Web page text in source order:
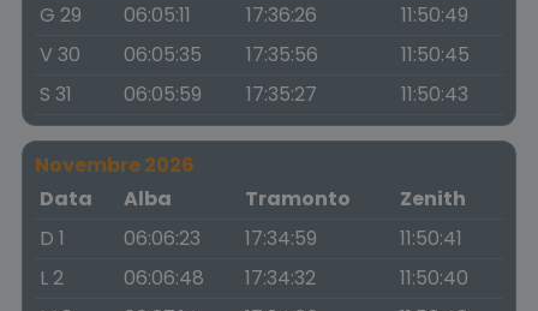
G 29
06:05:11 17:36:26
11:50:49
V 30
06:05:35 17:35:56
11:50:45
S 31
06:05:59 17:35:27 11:50:43
Novembre 2026
Data
Alba Tramonto
Zenith
D 1
06:06:23 17:34:59
11:50:41
L 2
06:06:48 17:34:32
11:50:40